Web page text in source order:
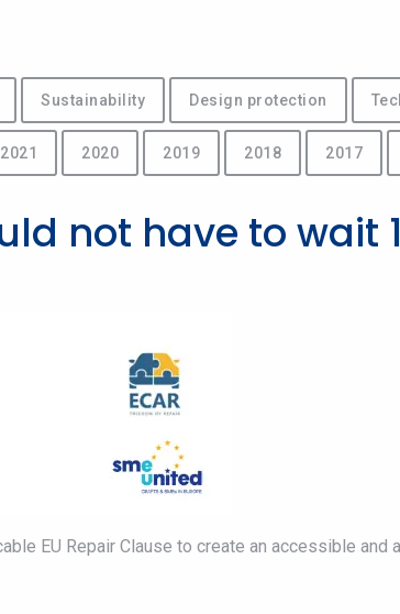
Sustainability Design protection
2021 2020 2019 2018 2017
not have to wait
EU Repair Clause to create an accessible and